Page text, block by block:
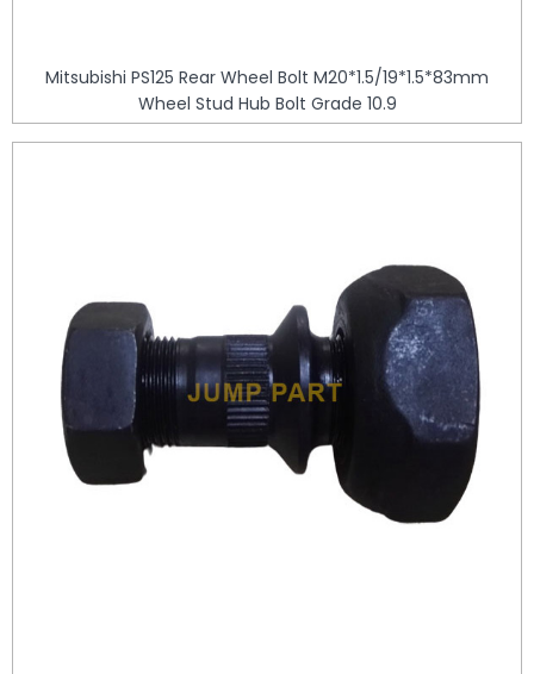
Mitsubishi PS125 Rear Wheel Bolt M20*1.5/19*1.5*83mm
Wheel Stud Hub Bolt Grade 10.9